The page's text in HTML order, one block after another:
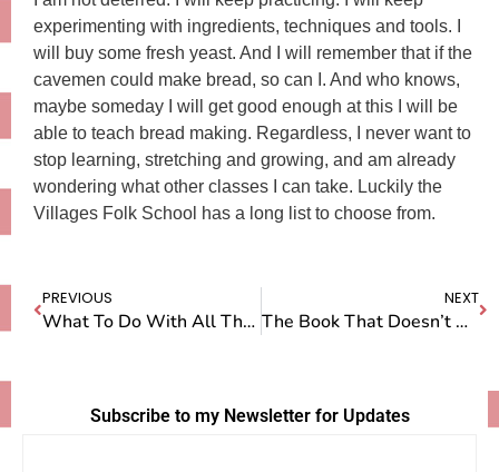
experimenting with ingredients, techniques and tools. I
will buy some fresh yeast. And I will remember that if the
cavemen could make bread, so can I. And who knows,
maybe someday I will get good enough at this I will be
able to teach bread making. Regardless, I never want to
stop learning, stretching and growing, and am already
wondering what other classes I can take. Luckily the
Villages Folk School has a long list to choose from.
PREVIOUS
What To Do With All That Privilege
NEXT
The Book That Doesn’t Want to Be Born…Yet
Subscribe to my Newsletter for Updates